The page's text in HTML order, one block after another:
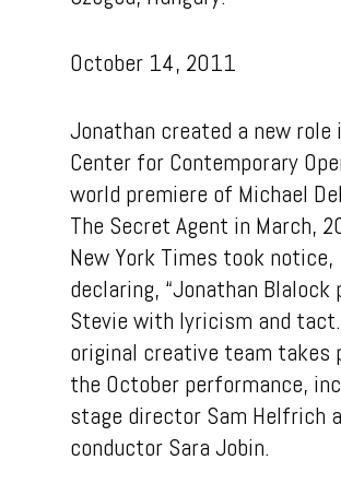
October 14, 2011
Jonathan created a new role
Center for Contemporary
world premiere of Michael
The Secret Agent in March,
New York Times took notice,
declaring, “Jonathan Blalock
Stevie with lyricism and
original creative team takes
the October performance,
stage director Sam Helfrich
conductor Sara Jobin.